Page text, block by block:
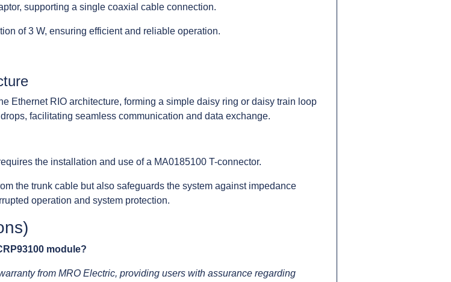
supporting a single coaxial cable connection.
of 3 W, ensuring efficient and reliable operation.
Ethernet RIO architecture, forming a simple daisy ring or daisy train loop
facilitating seamless communication and data exchange.
the installation and use of a MA0185100 T-connector.
the trunk cable but also safeguards the system against impedance
operation and system protection.
module?
from MRO Electric, providing users with assurance regarding